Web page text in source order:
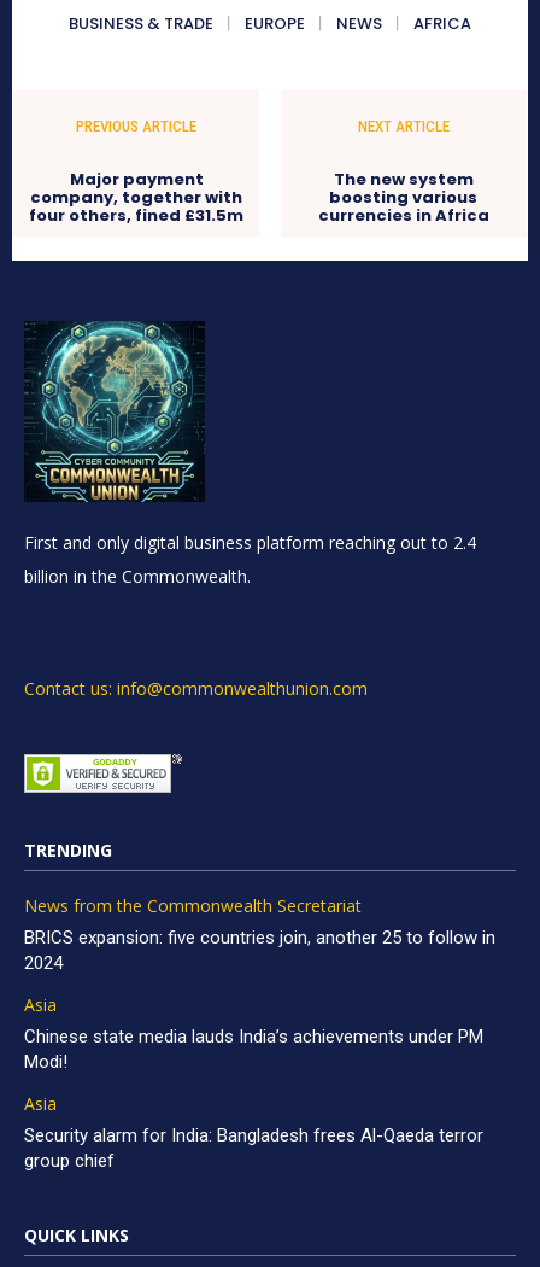
BUSINESS & TRADE
EUROPE NEWS AFRICA
PREVIOUS ARTICLE
Major payment
company, together with
four others, fined £31.5m
NEXT ARTICLE
The new system
boosting various
currencies in Africa
First and only digital business platform reaching out to 2.4
billion in the Commonwealth.
Contact us: info@commonwealthunion.com
TRENDING
News from the Commonwealth Secretariat
BRICS expansion: five countries join, another 25 to follow in
2024
Asia
Chinese state media lauds India’s achievements under PM
Modi!
Asia
Security alarm for India: Bangladesh frees Al-Qaeda terror
group chief
QUICK LINKS